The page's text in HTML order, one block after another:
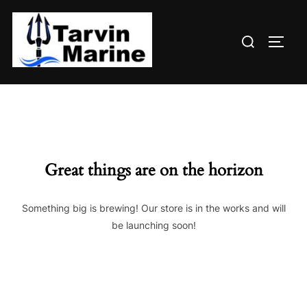
content
Search
Great things are on the horizon
Something big is brewing! Our store is in the works and will
be launching soon!